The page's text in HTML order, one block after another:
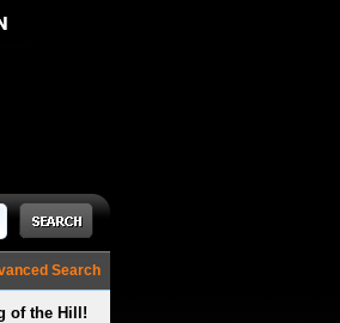
Search
of the Hill!